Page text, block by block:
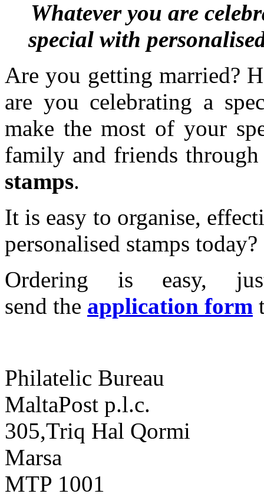
Whatever you are
special with
Are you getting married?
are you celebrating a
make the most of your
family and friends
stamps.
It is easy to organise,
personalised stamps today?
Ordering is easy,
send the application form
Philatelic Bureau
MaltaPost p.l.c.
305,Triq Hal Qormi
Marsa
MTP 1001